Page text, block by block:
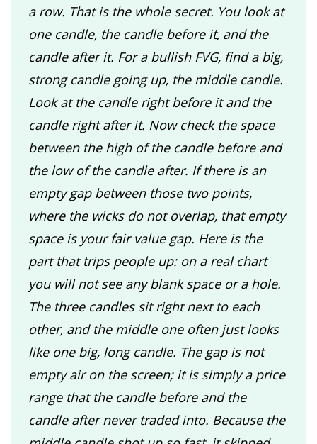
a row. That is the whole secret. You look at
one candle, the candle before it, and the
candle after it. For a bullish FVG, find a big,
strong candle going up, the middle candle.
Look at the candle right before it and the
candle right after it. Now check the space
between the high of the candle before and
the low of the candle after. If there is an
empty gap between those two points,
where the wicks do not overlap, that empty
space is your fair value gap. Here is the
part that trips people up: on a real chart
you will not see any blank space or a hole.
The three candles sit right next to each
other, and the middle one often just looks
like one big, long candle. The gap is not
empty air on the screen; it is simply a price
range that the candle before and the
candle after never traded into. Because the